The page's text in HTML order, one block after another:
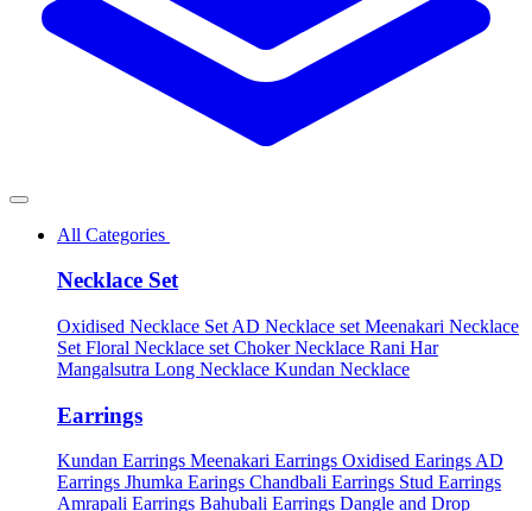
All Categories
Necklace Set
Oxidised Necklace Set AD Necklace set Meenakari Necklace
Set Floral Necklace set Choker Necklace Rani Har
Mangalsutra Long Necklace Kundan Necklace
Earrings
Kundan Earrings Meenakari Earrings Oxidised Earings AD
Earrings Jhumka Earings Chandbali Earrings Stud Earrings
Amrapali Earrings Bahubali Earrings Dangle and Drop